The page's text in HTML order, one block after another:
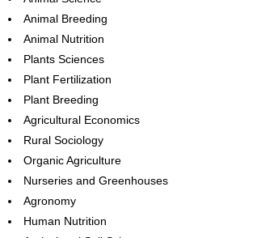
Animal Breeding
Animal Nutrition
Plants Sciences
Plant Fertilization
Plant Breeding
Agricultural Economics
Rural Sociology
Organic Agriculture
Nurseries and Greenhouses
Agronomy
Human Nutrition